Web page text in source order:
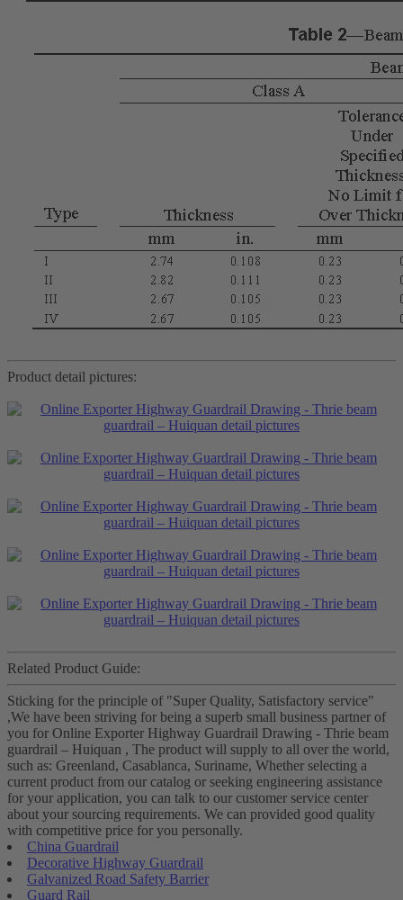
Product detail pictures:
Related Product Guide:
Sticking for the principle of "Super Quality, Satisfactory service"
,We have been striving for being a superb small business partner of
you for Online Exporter Highway Guardrail Drawing - Thrie beam
guardrail – Huiquan , The product will supply to all over the world,
such as: Greenland, Casablanca, Suriname, Whether selecting a
current product from our catalog or seeking engineering assistance
for your application, you can talk to our customer service center
about your sourcing requirements. We can provided good quality
with competitive price for you personally.
China Guardrail
Decorative Highway Guardrail
Galvanized Road Safety Barrier
Guard Rail